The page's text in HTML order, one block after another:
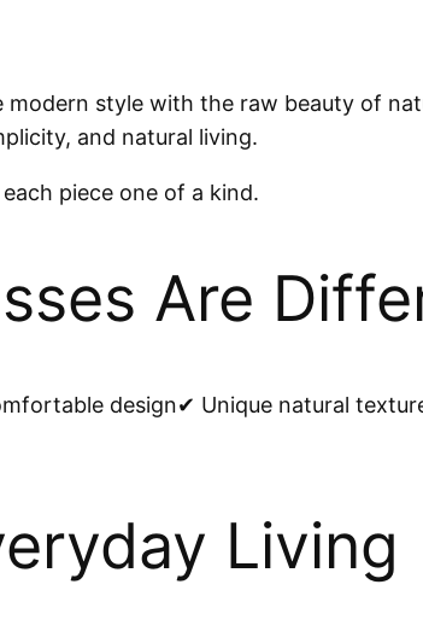
modern style with the raw beauty of
and natural living.
piece one of a kind.
Are
design✔ Unique natural
Living